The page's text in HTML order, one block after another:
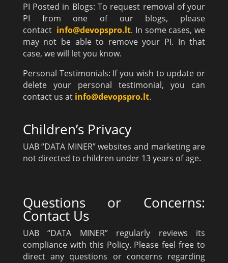
PI Posted in Blogs: To request removal of your
PI from one of our blogs, please
contact info@devopspro.lt. In some cases, we
may not be able to remove your PI. In that
case, we will let you know.
Personal Testimonials: If you wish to update or
delete your personal testimonial, you can
contact us at info@devopspro.lt.
Children’s Privacy
UAB “DATA MINER” websites and marketing are
not directed to children under 13 years of age.
Questions or Concerns:
Contact Us
UAB “DATA MINER” regularly reviews its
compliance with this Policy. Please feel free to
direct any questions or concerns regarding